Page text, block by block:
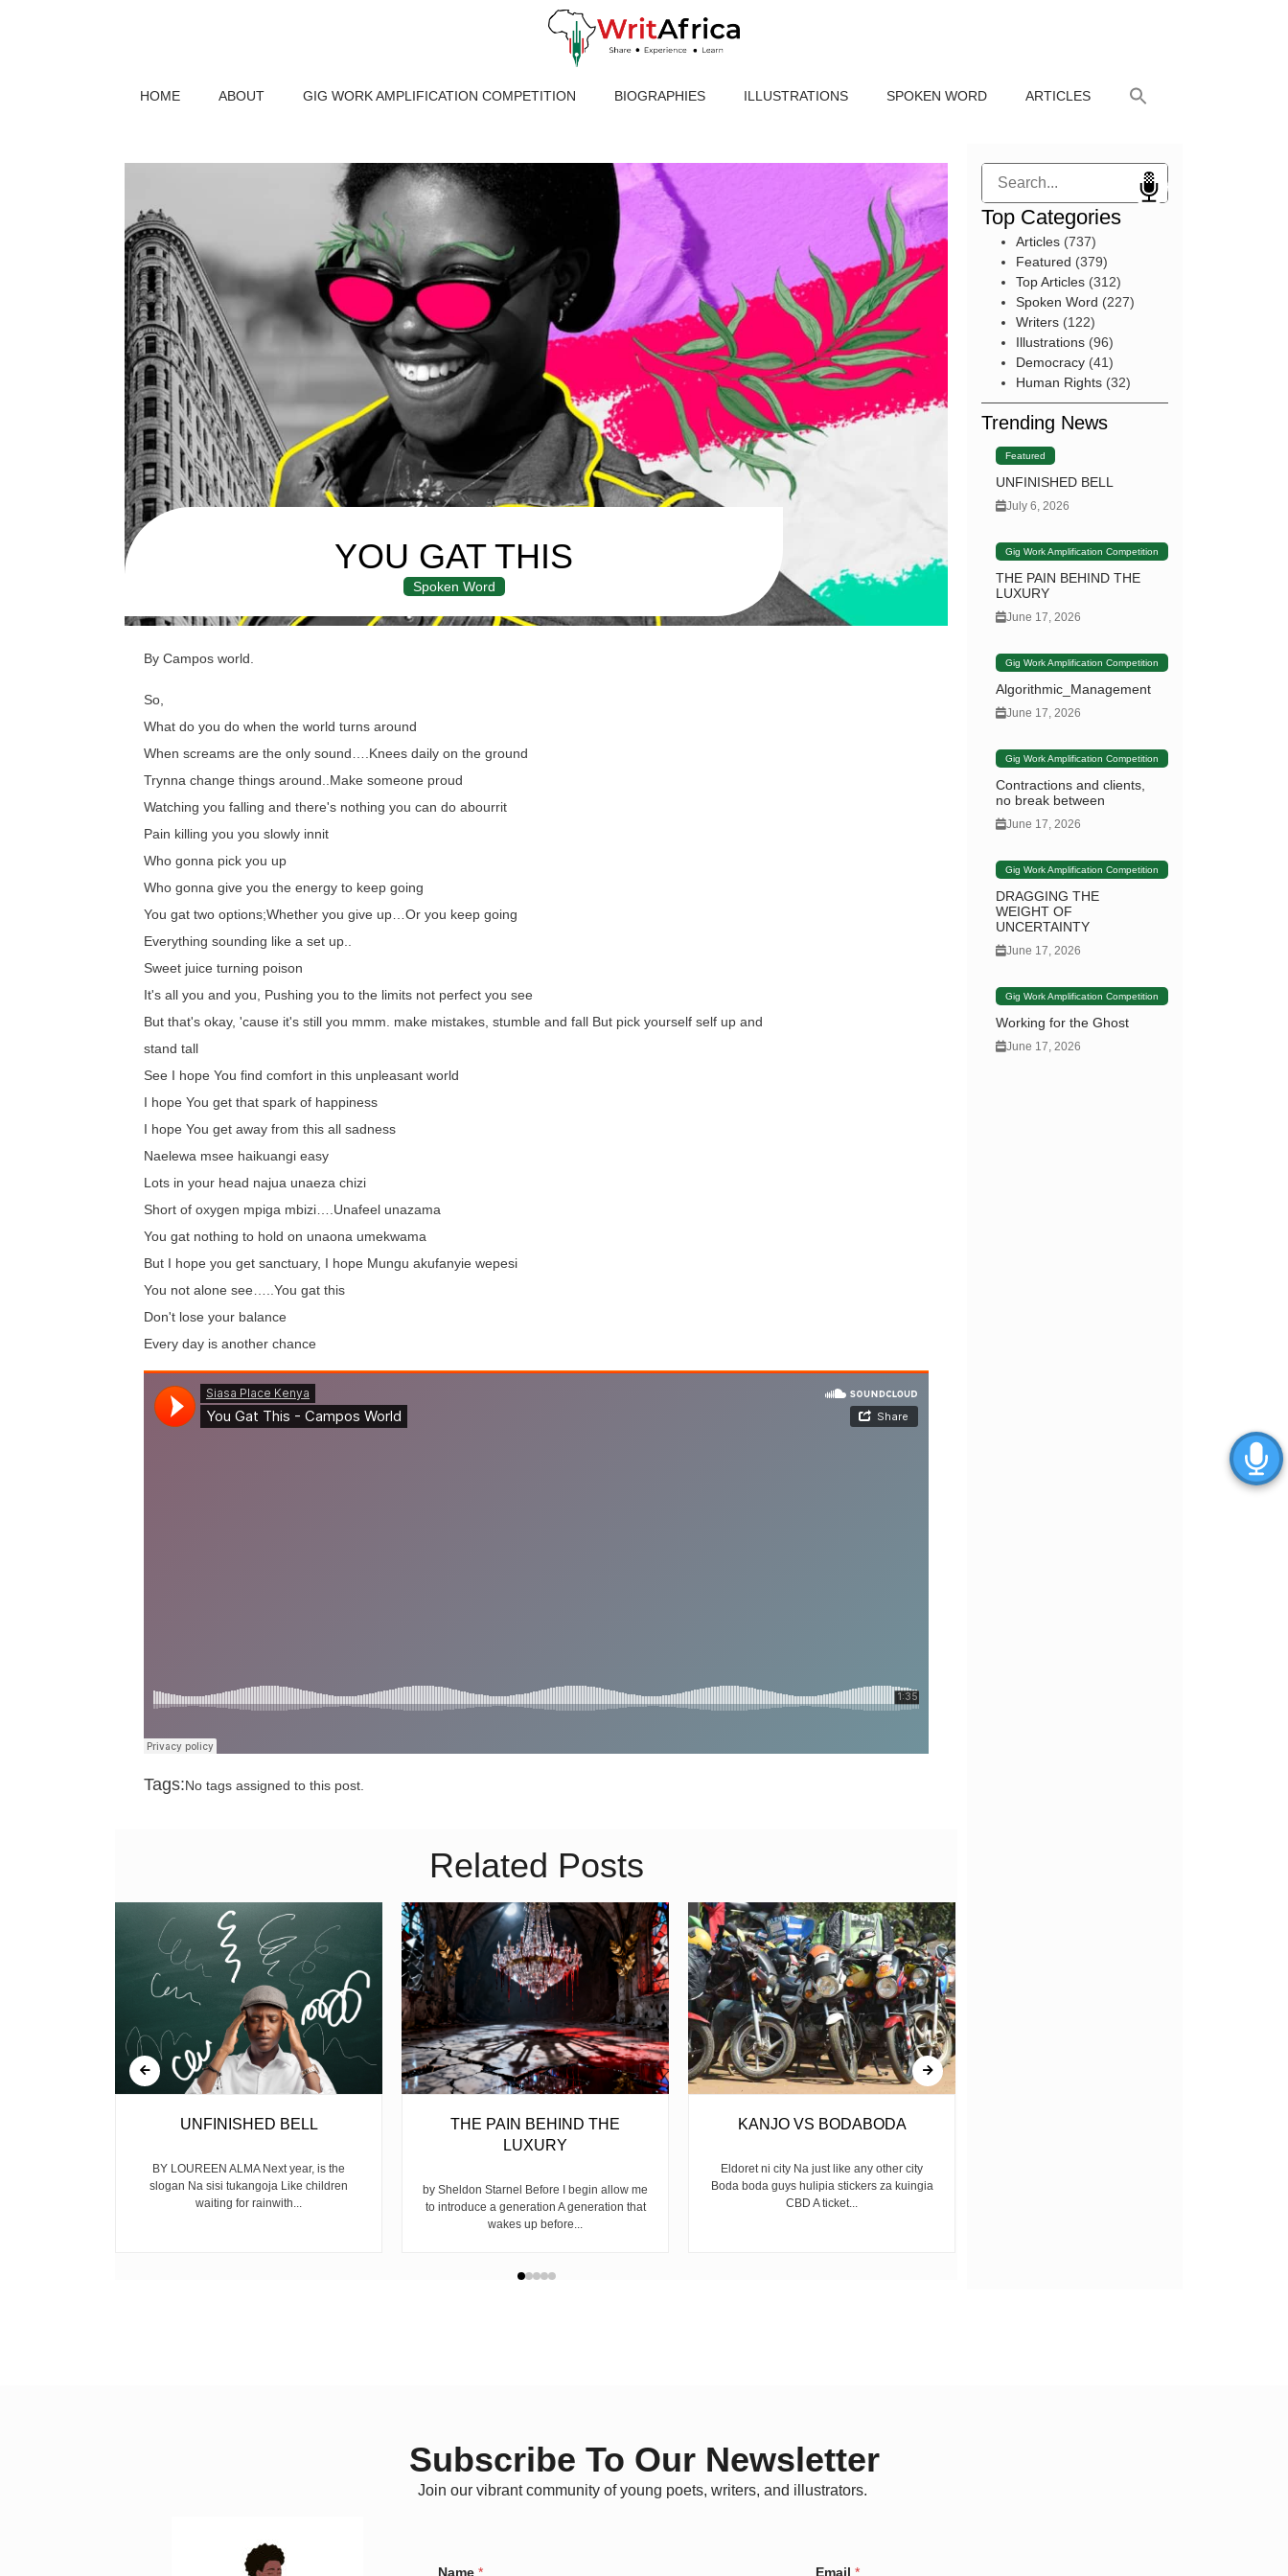
HOME ABOUT GIG WORK AMPLIFICATION COMPETITION BIOGRAPHIES ILLUSTRATIONS SPOKEN WORD ARTICLES
YOU GAT THIS
Spoken Word
By Campos world.
So,
What do you do when the world turns around
When screams are the only sound….Knees daily on the ground
Trynna change things around..Make someone proud
Watching you falling and there's nothing you can do abourrit
Pain killing you you slowly innit
Who gonna pick you up
Who gonna give you the energy to keep going
You gat two options;Whether you give up…Or you keep going
Everything sounding like a set up..
Sweet juice turning poison
It's all you and you, Pushing you to the limits not perfect you see
But that's okay, 'cause it's still you mmm. make mistakes, stumble and fall But pick yourself self up and
stand tall
See I hope You find comfort in this unpleasant world
I hope You get that spark of happiness
I hope You get away from this all sadness
Naelewa msee haikuangi easy
Lots in your head najua unaeza chizi
Short of oxygen mpiga mbizi….Unafeel unazama
You gat nothing to hold on unaona umekwama
But I hope you get sanctuary, I hope Mungu akufanyie wepesi
You not alone see…..You gat this
Don't lose your balance
Every day is another chance
Tags:No tags assigned to this post.
Related Posts
UNFINISHED BELL
BY LOUREEN ALMA Next year, is the
slogan Na sisi tukangoja Like children
waiting for rainwith...
THE PAIN BEHIND THE
LUXURY
by Sheldon Starnel Before I begin allow me
to introduce a generation A generation that
wakes up before...
KANJO VS BODABODA
Eldoret ni city Na just like any other city
Boda boda guys hulipia stickers za kuingia
CBD A ticket...
Search
Top Categories
Articles(737)
Featured (379)
Top Articles(312)
Spoken Word (227)
Writers(122)
Illustrations(96)
Democracy(41)
Human Rights(32)
Trending News
Featured
UNFINISHED BELL
July 6, 2026
Gig Work Amplification Competition
THE PAIN BEHIND THE
LUXURY
June 17, 2026
Gig Work Amplification Competition
Algorithmic_Management
June 17, 2026
Gig Work Amplification Competition
Contractions and clients,
no break between
June 17, 2026
Gig Work Amplification Competition
DRAGGING THE
WEIGHT OF
UNCERTAINTY
June 17, 2026
Gig Work Amplification Competition
Working for the Ghost
June 17, 2026
Subscribe To Our Newsletter
Join our vibrant community of young poets, writers, and illustrators.
Name* Email *